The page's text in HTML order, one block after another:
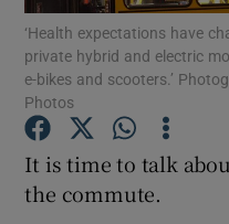
‘Health expectations have
private hybrid and electric
e-bikes and scooters.’
Photos
It is time to talk
the commute.